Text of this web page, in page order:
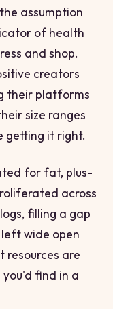
assumption
of health
and shop.
creators
their platforms
size ranges
getting it right.
for fat, plus-
across
filling a gap
wide open
resources are
find in a